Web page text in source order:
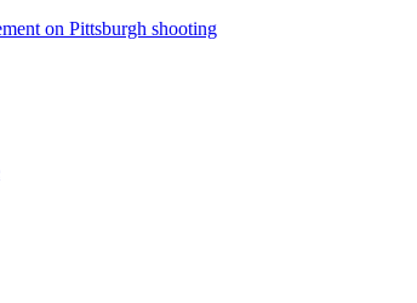
on Pittsburgh shooting